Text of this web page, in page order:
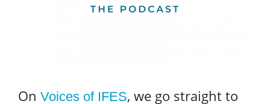
On Voices of IFES, we go straight to